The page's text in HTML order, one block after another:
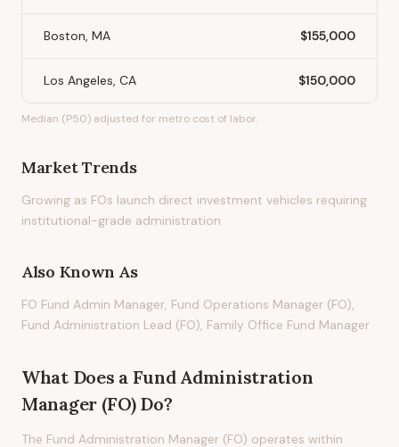
Boston, MA $155,000
Los Angeles, CA $150,000
Median (P50) adjusted for metro cost of labor.
Market Trends
Growing as FOs launch direct investment vehicles requiring
institutional-grade administration
Also Known As
FO Fund Admin Manager, Fund Operations Manager (FO),
Fund Administration Lead (FO), Family Office Fund Manager
What Does a Fund Administration
Manager (FO)Do?
The Fund Administration Manager (FO) operates within